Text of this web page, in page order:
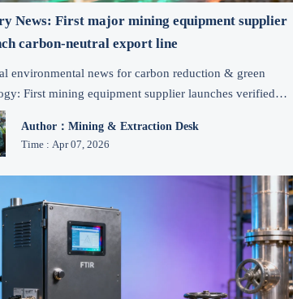
News: First major mining equipment supplier
carbon-neutral export line
environmental news for carbon reduction & green
First mining equipment supplier launches verified
export line—driving emission control, regulatory
and cost-effective eco-friendly solutions globally.
Author：Mining & Extraction Desk
Time : Apr 07, 2026